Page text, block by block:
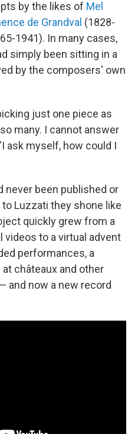
by the likes of Mel
de Grandval (1828-
1941). In many cases,
simply been sitting in a
by the composers' own
just one piece as
many. I cannot answer
ask myself, how could I
never been published or
Luzzati they shone like
quickly grew from a
videos to a virtual advent
performances, a
châteaux and other
and now a new record